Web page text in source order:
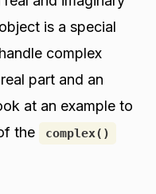
is a special
complex
part and an
at an example to
the
complex()